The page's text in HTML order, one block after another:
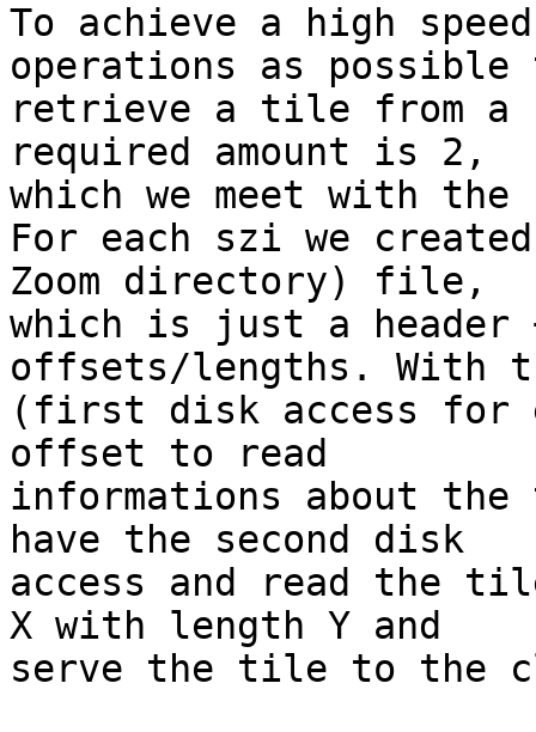
To achieve a high
operations as possible
retrieve a tile from a
required amount is 2,
which we meet with
For each szi we
Zoom directory) file,
which is just a header
offsets/lengths. With
(first disk access for
offset to read
informations about
have the second disk
access and read the
X with length Y and
serve the tile to the